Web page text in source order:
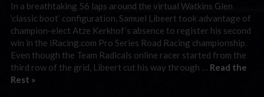
In a breathtaking 56 laps around the virtual Watkins Glen
‘classic boot’ configuration, Samuel Libeert took advantage of
champion-elect Atze Kerkhof’s absence to register his second
win in the iRacing.com Pro Series Road Racing championship.
Even though the Team Radicals online racer started from the
third row of the grid, Libeert cut his way through … Read the
Rest »